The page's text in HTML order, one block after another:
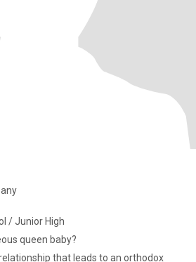
/ Junior High
queen baby?
that leads to an orthodox